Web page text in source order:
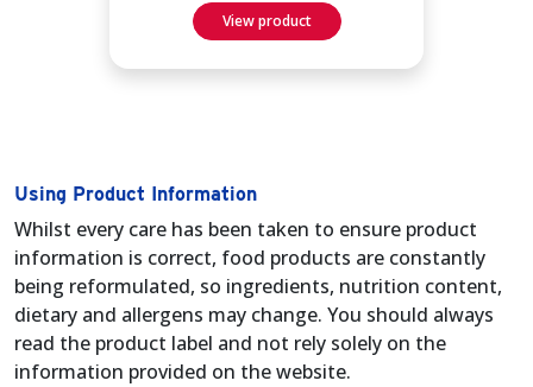
View product
Using Product Information
Whilst every care has been taken to ensure product
information is correct, food products are constantly
being reformulated, so ingredients, nutrition content,
dietary and allergens may change. You should always
read the product label and not rely solely on the
information provided on the website.